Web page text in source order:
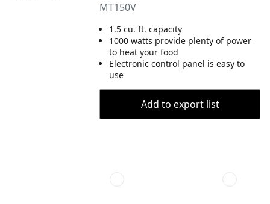
MT150V
1.5 cu. ft. capacity
1000 watts provide plenty of power
to heat your food
Electronic control panel is easy to
use
Add to export list